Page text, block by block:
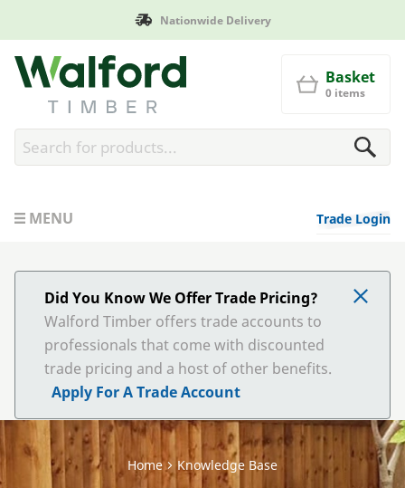
Manufactured in Britain
Walford Timber
Basket
0 items
MENU Trade Login
Did You Know We Offer Trade Pricing?
Walford Timber offers trade accounts to
professionals that come with discounted
trade pricing and a host of other benefits.
Apply For A Trade Account
Home Knowledge Base